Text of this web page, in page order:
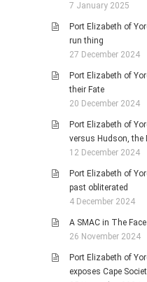
7 January 2025
Port Elizabeth of
run thing
27 December 2024
Port Elizabeth of
their Fate
20 December 2024
Port Elizabeth of
versus Hudson, the
12 December 2024
Port Elizabeth of
past obliterated
4 December 2024
A SMAC in The
26 November 2024
Port Elizabeth of
exposes Cape